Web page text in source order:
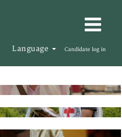
Language Candidate log in